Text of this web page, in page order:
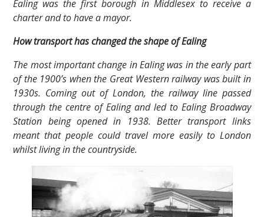
Ealing was the first borough in Middlesex to receive a
charter and to have a mayor.
How transport has changed the shape of Ealing
The most important change in Ealing was in the early part
of the 1900’s when the Great Western railway was built in
1930s. Coming out of London, the railway line passed
through the centre of Ealing and led to Ealing Broadway
Station being opened in 1938. Better transport links
meant that people could travel more easily to London
whilst living in the countryside.